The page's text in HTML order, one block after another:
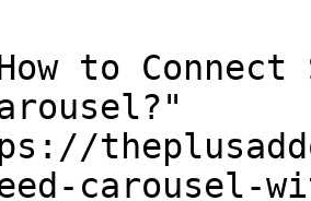
to Connect
carousel-